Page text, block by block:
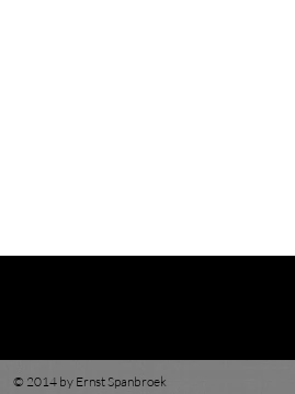
© 2014 by Ernst Spanbroek